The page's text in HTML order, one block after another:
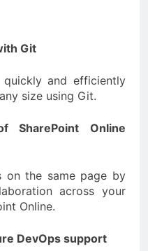
Git
and efficiently
size using Git.
SharePoint Online
on the same page by
across your
Online.
DevOps support